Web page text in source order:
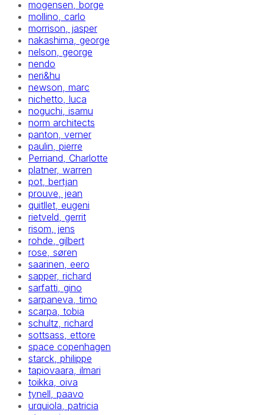
mogensen, borge
mollino, carlo
morrison, jasper
nakashima, george
nelson, george
nendo
neri&hu
newson, marc
nichetto, luca
noguchi, isamu
norm architects
panton, verner
paulin, pierre
Perriand, Charlotte
platner, warren
pot, bertjan
prouve, jean
quitllet, eugeni
rietveld, gerrit
risom, jens
rohde, gilbert
rose, søren
saarinen, eero
sapper, richard
sarfatti, gino
sarpaneva, timo
scarpa, tobia
schultz, richard
sottsass, ettore
space copenhagen
starck, philippe
tapiovaara, ilmari
toikka, oiva
tynell, paavo
urquiola, patricia